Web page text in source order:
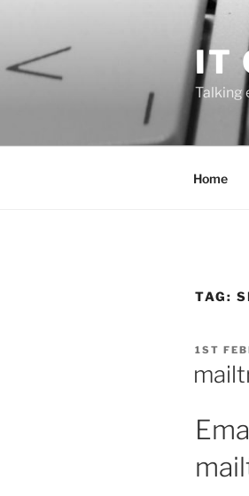
content
IT
Talking
Home
TAG:
POSTED
1ST